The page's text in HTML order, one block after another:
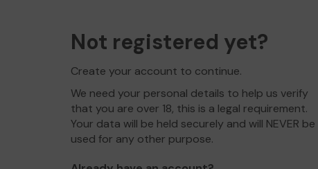
Not registered yet?
Create your account to continue.
We need your personal details to help us verify
that you are over 18, this is a legal requirement.
Your data will be held securely and will NEVER be
used for any other purpose.